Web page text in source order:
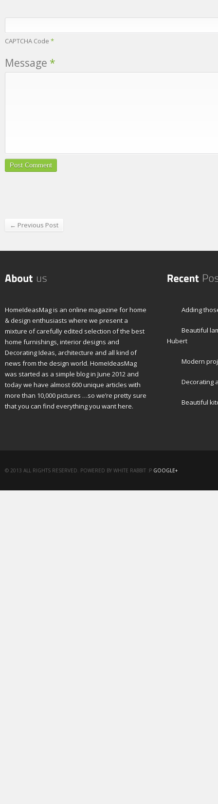
CAPTCHA Code *
Message *
← Previous Post
HomeIdeasMag is an online magazine for home
& design enthusiasts where we present a
mixture of carefully edited selection of the best
home furnishings, interior designs and
Decorating Ideas, architecture and all kind of
news from the design world. HomeIdeasMag
was started as a simple blog in June 2012 and
today we have almost 600 unique articles with
more than 10,000 pictures …so we’re pretty sure
that you can find everything you want here.
Adding
Beautiful
Hubert
Modern
Decorating
Beautiful
© 2013 ALL RIGHTS RESERVED. POWERED BY WHITE RABBIT :P GOOGLE+